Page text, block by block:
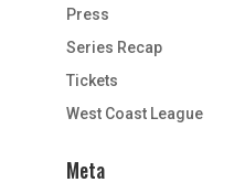
Press
Series Recap
Tickets
West Coast League
Meta